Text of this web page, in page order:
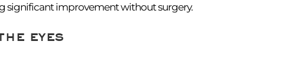
significant improvement without surgery.
eyes